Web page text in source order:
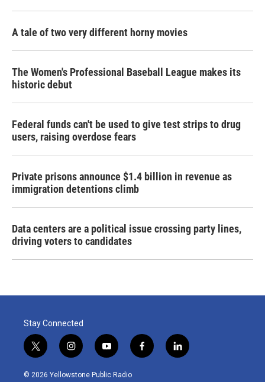
A tale of two very different horny movies
The Women's Professional Baseball League makes its
historic debut
Federal funds can't be used to give test strips to drug
users, raising overdose fears
Private prisons announce $1.4 billion in revenue as
immigration detentions climb
Data centers are a political issue crossing party lines,
driving voters to candidates
Stay Connected
t
w
i
i
n
s
y
o
u
f
a
l
i
© 2026 Yellowstone Public Radio